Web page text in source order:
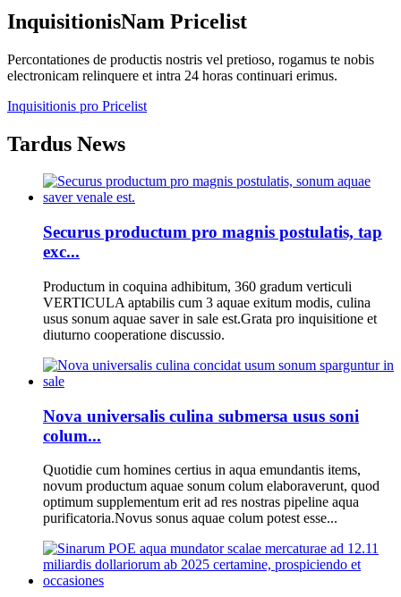
InquisitionisNam Pricelist
Percontationes de productis nostris vel pretioso, rogamus te nobis
electronicam relinquere et intra 24 horas continuari erimus.
Inquisitionis pro Pricelist
Tardus News
Securus productum pro magnis postulatis, tap
exc...
Productum in coquina adhibitum, 360 gradum verticuli
VERTICULA aptabilis cum 3 aquae exitum modis, culina
usus sonum aquae saver in sale est.Grata pro inquisitione et
diuturno cooperatione discussio.
Nova universalis culina submersa usus soni
colum...
Quotidie cum homines certius in aqua emundantis items,
novum productum aquae sonum colum elaboraverunt, quod
optimum supplementum erit ad res nostras pipeline aqua
purificatoria.Novus sonus aquae colum potest esse...